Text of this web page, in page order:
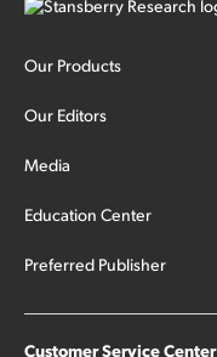
Our Products
Our Editors
Media
Education Center
Preferred Publisher
Customer Service Center